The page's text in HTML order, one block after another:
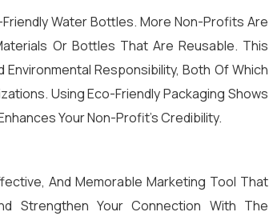
Water Bottles. More Non-Profits Are
Or Bottles That Are Reusable. This
Responsibility, Both Of Which
Using Eco-Friendly Packaging Shows
Your Non-Profit’s Credibility.
And Memorable Marketing Tool That
Strengthen Your Connection With The